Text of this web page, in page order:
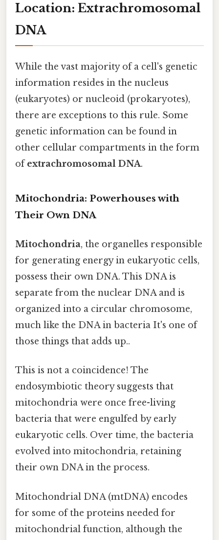
Location: Extrachromosomal
DNA
While the vast majority of a cell's genetic
information resides in the nucleus
(eukaryotes) or nucleoid (prokaryotes),
there are exceptions to this rule. Some
genetic information can be found in
other cellular compartments in the form
ofextrachromosomal DNA.
Mitochondria: Powerhouses with
Their Own DNA
Mitochondria, the organelles responsible
for generating energy in eukaryotic cells,
possess their own DNA. This DNA is
separate from the nuclear DNA and is
organized into a circular chromosome,
much like the DNA in bacteria It's one of
those things that adds up..
This is not a coincidence! The
endosymbiotic theory suggests that
mitochondria were once free-living
bacteria that were engulfed by early
eukaryotic cells. Over time, the bacteria
evolved into mitochondria, retaining
their own DNA in the process.
Mitochondrial DNA (mtDNA) encodes
for some of the proteins needed for
mitochondrial function, although the